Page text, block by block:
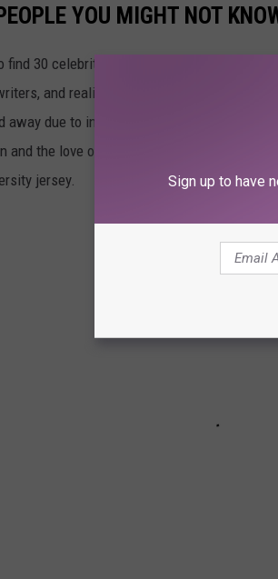
YOU MIGHT NOT
find 30 celebrities who were previously
and reality TV stars. For some, an
due to injury or an alternate calling.
and the love of the sport. Read on to find
jersey.
Sign up to have